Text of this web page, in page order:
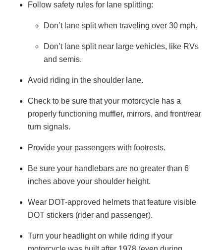
Follow safety rules for lane splitting:
Don’t lane split when traveling over 30 mph.
Don’t lane split near large vehicles, like RVs
and semis.
Avoid riding in the shoulder lane.
Check to be sure that your motorcycle has a
properly functioning muffler, mirrors, and front/rear
turn signals.
Provide your passengers with footrests.
Be sure your handlebars are no greater than 6
inches above your shoulder height.
Wear DOT-approved helmets that feature visible
DOT stickers (rider and passenger).
Turn your headlight on while riding if your